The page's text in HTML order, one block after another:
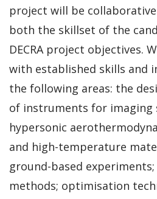
project will be
both the skillset of the
DECRA project objectives.
with established skills and
the following areas: the
of instruments for imaging
hypersonic
and high-temperature
ground-based
methods; optimisation